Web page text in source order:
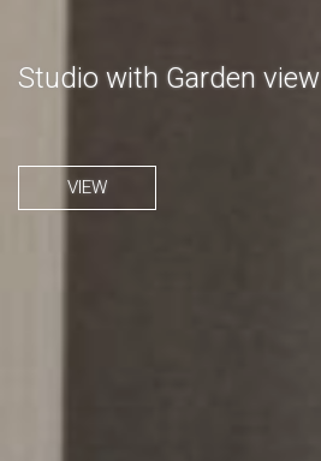
Studio with Garden view
VIEW